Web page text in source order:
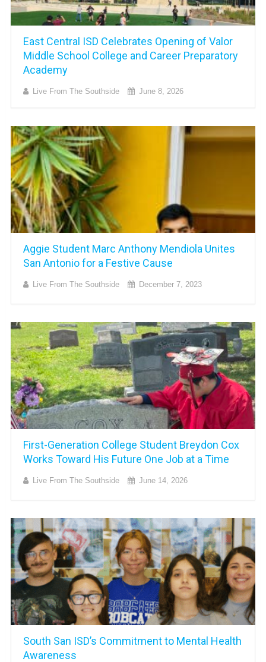
East Central ISD Celebrates Opening of Valor
Middle School College and Career Preparatory
Academy
Live From The Southside June 8, 2026
Aggie Student Marc Anthony Mendiola Unites
San Antonio for a Festive Cause
Live From The Southside December 7, 2023
First-Generation College Student Breydon Cox
Works Toward His Future One Job at a Time
Live From The Southside June 14, 2026
South San ISD’s Commitment to Mental Health
Awareness